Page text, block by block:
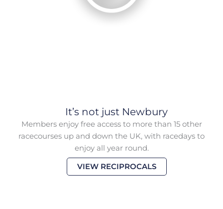
It’s not just Newbury
Members enjoy free access to more than 15 other
racecourses up and down the UK, with racedays to
enjoy all year round.
VIEW RECIPROCALS